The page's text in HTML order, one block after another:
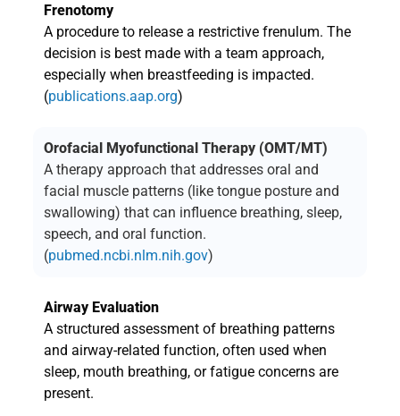
Frenotomy
A procedure to release a restrictive frenulum. The
decision is best made with a team approach,
especially when breastfeeding is impacted.
(publications.aap.org)
Orofacial Myofunctional Therapy (OMT/MT)
A therapy approach that addresses oral and
facial muscle patterns (like tongue posture and
swallowing) that can influence breathing, sleep,
speech, and oral function.
(pubmed.ncbi.nlm.nih.gov)
Airway Evaluation
A structured assessment of breathing patterns
and airway-related function, often used when
sleep, mouth breathing, or fatigue concerns are
present.